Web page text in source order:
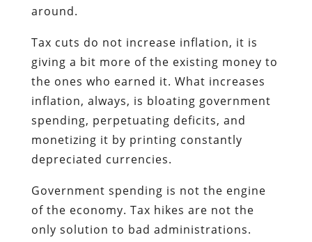
around.
Tax cuts do not increase inflation, it is
giving a bit more of the existing money to
the ones who earned it. What increases
inflation, always, is bloating government
spending, perpetuating deficits, and
monetizing it by printing constantly
depreciated currencies.
Government spending is not the engine
of the economy. Tax hikes are not the
only solution to bad administrations.